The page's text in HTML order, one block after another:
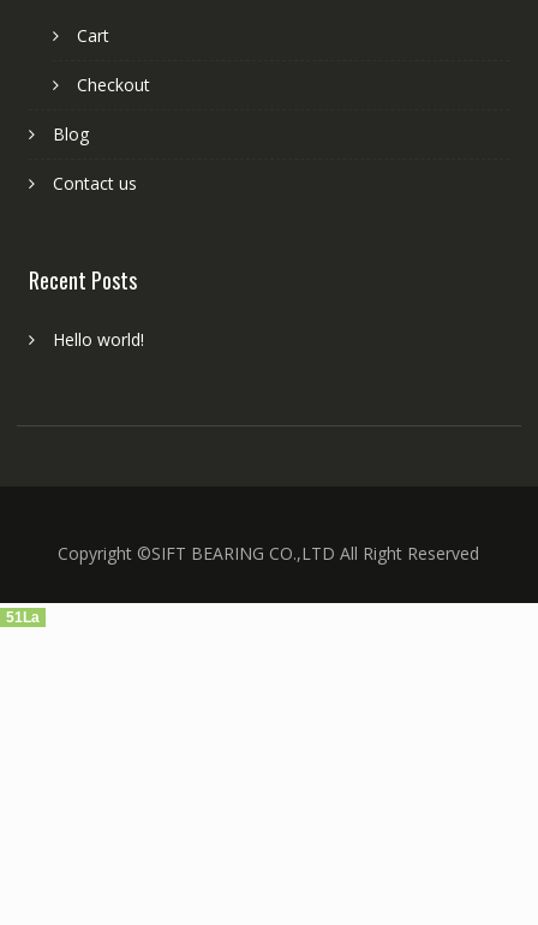
Cart
Checkout
Blog
Contact us
Recent Posts
Hello world!
Copyright ©SIFT BEARING CO.,LTD All Right Reserved
51La